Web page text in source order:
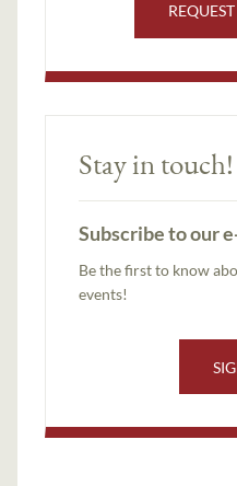
Stay in touch!
Subscribe to our
Be the first to know
events!